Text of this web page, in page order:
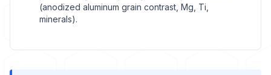
(anodized aluminum grain contrast, Mg, Ti,
minerals).